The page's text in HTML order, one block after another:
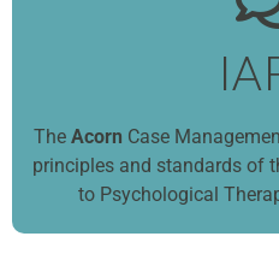
The Acorn Case
principles and standards of
to Psychological